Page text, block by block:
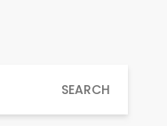
SEARCH